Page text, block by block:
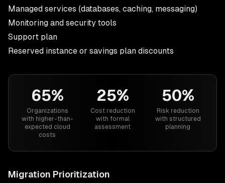
Managed services (databases, caching, messaging)
Monitoring and security tools
Support plan
Reserved instance or savings plan discounts
65%
Organizations
with higher-than-
expected cloud
costs
25%
Cost reduction
with formal
assessment
50%
Risk reduction
with structured
planning
Migration Prioritization